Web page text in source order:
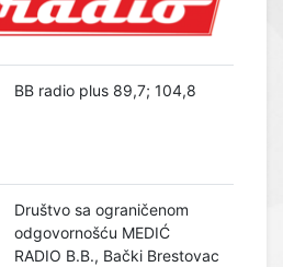
BB radio plus 89,7; 104,8
Društvo sa ograničenom
odgovornošću MEDIĆ
RADIO B.B., Bački Brestovac